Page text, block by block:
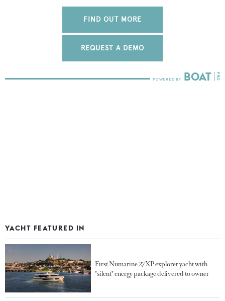
FIND OUT MORE
REQUEST A DEMO
YACHT FEATURED IN
First Numarine 27XP explorer yacht with
"silent" energy package delivered to owner